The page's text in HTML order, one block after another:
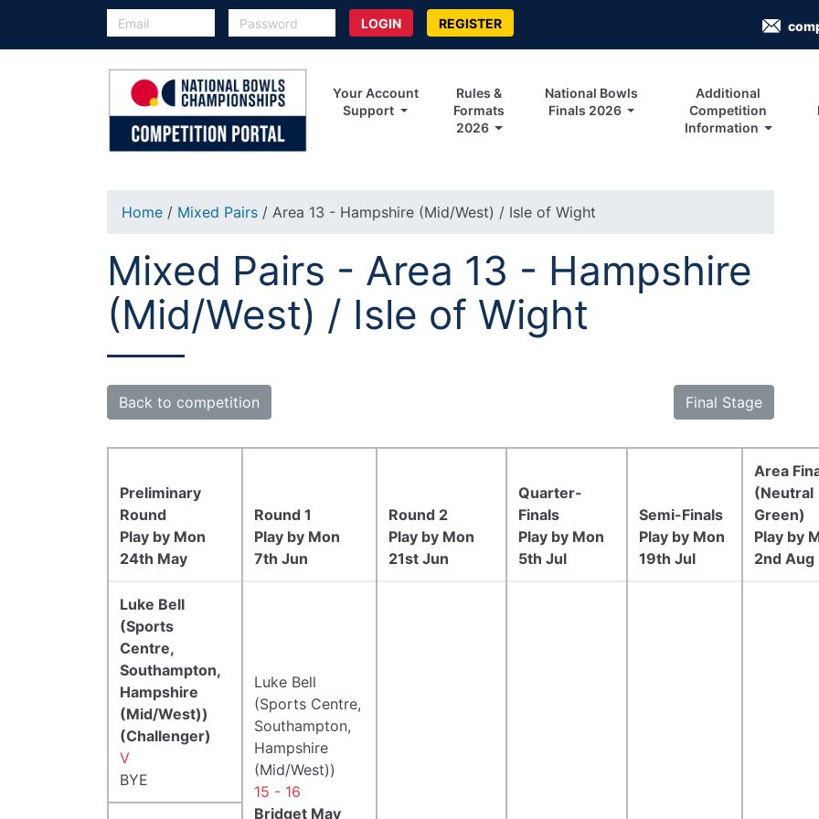
REGISTER
Your Account
Support
Rules &
Formats
2026
National Bowls
Finals 2026
Additional
Competition
Information
Home / Mixed Pairs / Area 13 - Hampshire (Mid/West) / Isle of Wight
Mixed Pairs - Area 13 - Hampshire
(Mid/West) / Isle of Wight
Back to competition Final Stage
Preliminary
Round
Play by Mon
24th May
Round 1
Play by Mon
7th Jun
Round 2
Play by Mon
21st Jun
Quarter-
Finals
Play by Mon
5th Jul
Semi-Finals
Play by Mon
19th Jul
Area
(Neutral
Green)
Play by
2nd Aug
Luke Bell
(Sports
Centre,
Southampton,
Hampshire
(Mid/West))
(Challenger)
V
BYE
Luke Bell
(Sports Centre,
Southampton,
Hampshire
(Mid/West))
15 - 16
Bridget May